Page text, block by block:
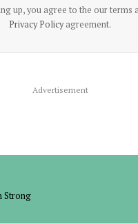
up, you agree to the our terms
Privacy Policyagreement.
Advertisement